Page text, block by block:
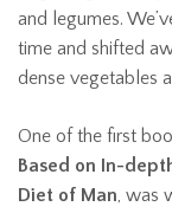
and legumes.
time and shifted
dense vegetables
One of the first
Based on In-
Diet of Man, was